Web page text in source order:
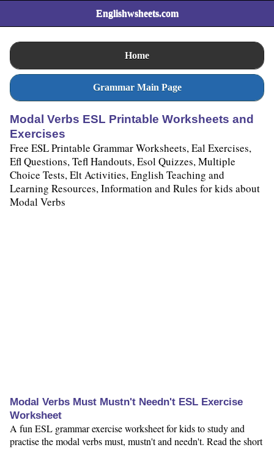
Englishwsheets.com
Home
Grammar Main Page
Modal Verbs ESL Printable Worksheets and
Exercises
Free ESL Printable Grammar Worksheets, Eal Exercises,
Efl Questions, Tefl Handouts, Esol Quizzes, Multiple
Choice Tests, Elt Activities, English Teaching and
Learning Resources, Information and Rules for kids about
Modal Verbs
Modal Verbs Must Mustn't Needn't ESL Exercise
Worksheet
A fun ESL grammar exercise worksheet for kids to study and
practise the modal verbs must, mustn't and needn't. Read the short